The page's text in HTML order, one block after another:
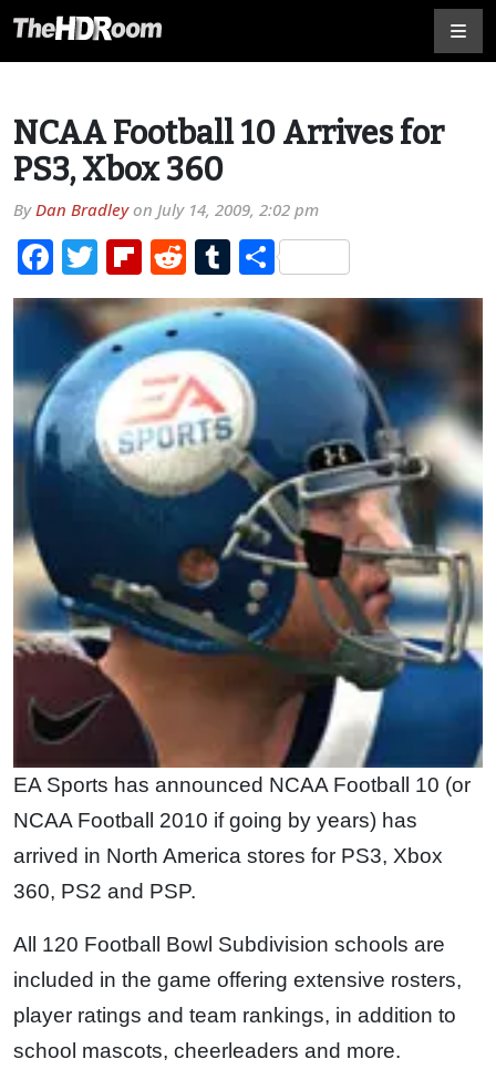
NCAA Football 10 Arrives for
PS3, Xbox 360
ByDan Bradleyon July 14, 2009, 2:02 pm
Facebook
TwitterFlipboard
RedditTumblr
Share
EA Sports has announced NCAA Football 10 (or
NCAA Football 2010 if going by years) has
arrived in North America stores for PS3, Xbox
360, PS2 and PSP.
All 120 Football Bowl Subdivision schools are
included in the game offering extensive rosters,
player ratings and team rankings, in addition to
school mascots, cheerleaders and more.